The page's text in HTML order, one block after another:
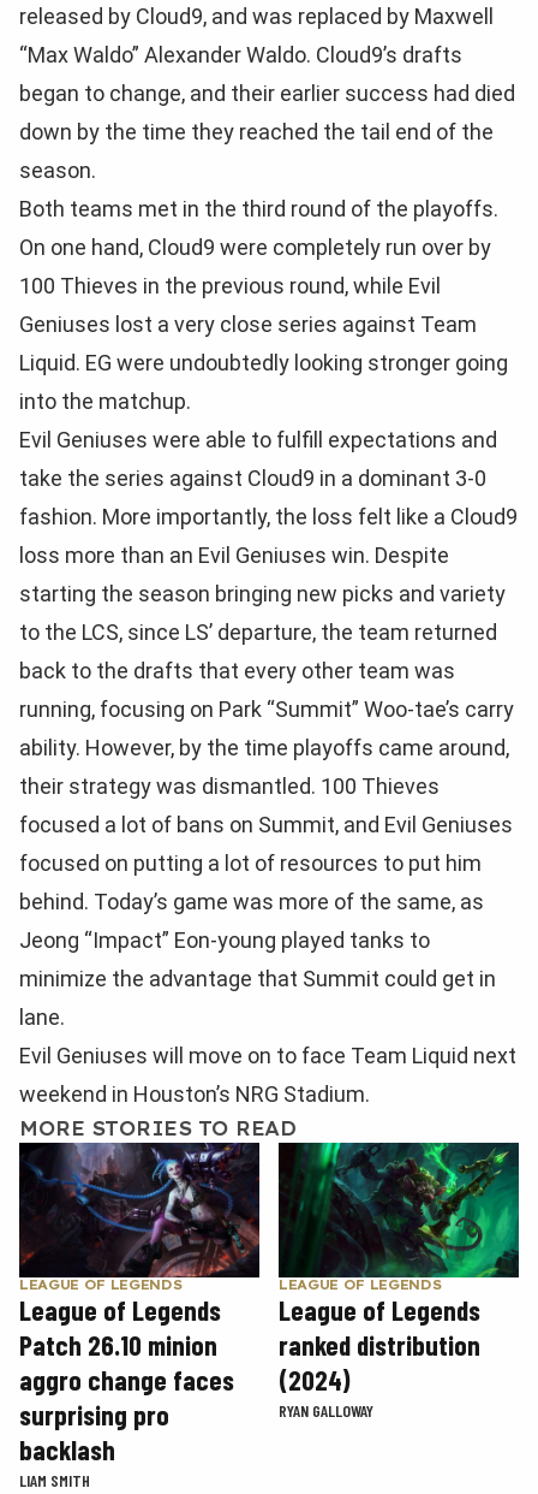
released by Cloud9, and was replaced by Maxwell
“Max Waldo” Alexander Waldo. Cloud9’s drafts
began to change, and their earlier success had died
down by the time they reached the tail end of the
season.
Both teams met in the third round of the playoffs.
On one hand, Cloud9 were completely run over by
100 Thieves in the previous round, while Evil
Geniuses lost a very close series against Team
Liquid. EG were undoubtedly looking stronger going
into the matchup.
Evil Geniuses were able to fulfill expectations and
take the series against Cloud9 in a dominant 3-0
fashion. More importantly, the loss felt like a Cloud9
loss more than an Evil Geniuses win. Despite
starting the season bringing new picks and variety
to the LCS, since LS’ departure, the team returned
back to the drafts that every other team was
running, focusing on Park “Summit” Woo-tae’s carry
ability. However, by the time playoffs came around,
their strategy was dismantled. 100 Thieves
focused a lot of bans on Summit, and Evil Geniuses
focused on putting a lot of resources to put him
behind. Today’s game was more of the same, as
Jeong “Impact” Eon-young played tanks to
minimize the advantage that Summit could get in
lane.
Evil Geniuses will move on to face Team Liquid next
weekend in Houston’s NRG Stadium.
MORE STORIES TO READ
LEAGUE OF LEGENDS
League of Legends
Patch 26.10 minion
aggro change faces
surprising pro
backlash
LIAM SMITH
LEAGUE OF LEGENDS
League of Legends
ranked distribution
(2024)
RYAN GALLOWAY